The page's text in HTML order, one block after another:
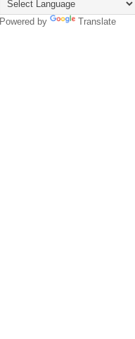
Powered by Translate